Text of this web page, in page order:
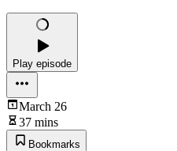
Play episode
March 26
37 mins
Bookmarks